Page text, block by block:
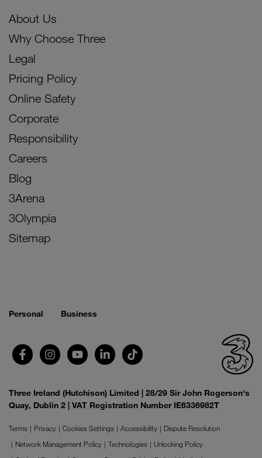
About Us
Why Choose Three
Legal
Pricing Policy
Online Safety
Corporate
Responsibility
Careers
Blog
3Arena
3Olympia
Sitemap
Personal Business
Three Ireland (Hutchison) Limited | 28/29 Sir John Rogerson's
Quay, Dublin 2 | VAT Registration Number IE6336982T
Terms Privacy Cookies Settings Accessibility
Dispute Resolution
Network Management Policy
Technologies
Unlocking Policy